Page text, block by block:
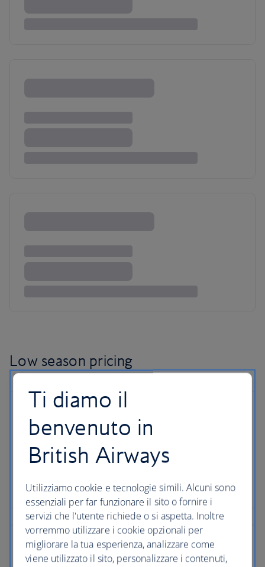
Low season pricing
Ti diamo il
benvenuto in
British Airways
Utilizziamo cookie e tecnologie simili. Alcuni sono
essenziali per far funzionare il sito o fornire i
servizi che l'utente richiede o si aspetta. Inoltre
vorremmo utilizzare i cookie opzionali per
migliorare la tua esperienza, analizzare come
viene utilizzato il sito, personalizzare i contenuti,